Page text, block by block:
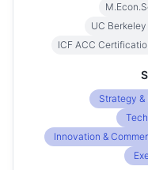
UC
ICF ACC
Strategy &
Innovation &